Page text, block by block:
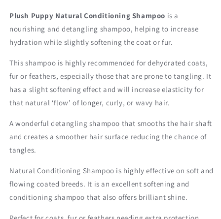
Plush Puppy Natural Conditioning Shampoo is a
nourishing and detangling shampoo, helping to increase
hydration while slightly softening the coat or fur.
This shampoo is highly recommended for dehydrated coats,
fur or feathers, especially those that are prone to tangling. It
has a slight softening effect and will increase elasticity for
that natural ‘flow’ of longer, curly, or wavy hair.
A wonderful detangling shampoo that smooths the hair shaft
and creates a smoother hair surface reducing the chance of
tangles.
Natural Conditioning Shampoo is highly effective on soft and
flowing coated breeds. It is an excellent softening and
conditioning shampoo that also offers brilliant shine.